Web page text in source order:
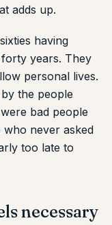
adds up.
having
years. They
personal lives.
the people
bad people
never asked
too late to
necessary